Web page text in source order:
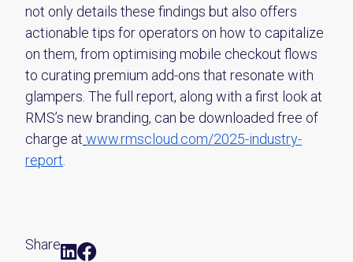
not only details these findings but also offers
actionable tips for operators on how to capitalize
on them, from optimising mobile checkout flows
to curating premium add-ons that resonate with
glampers. The full report, along with a first look at
RMS’s new branding, can be downloaded free of
charge at www.rmscloud.com/2025-industry-
report
Share